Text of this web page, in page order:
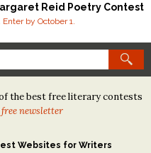
Reid Poetry Contest
by October 1.
Contest
& Essay Contest
the best free literary contests
newsletter
Websites for Writers